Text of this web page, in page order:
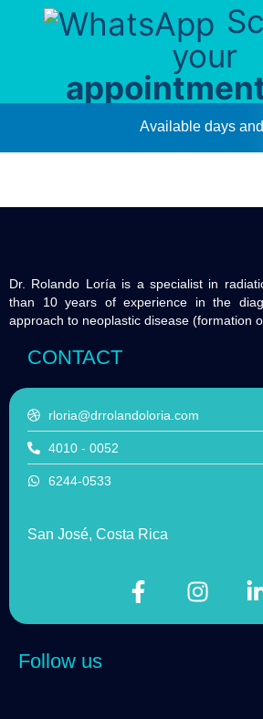
your
Available days
Dr. Rolando Loría is a specialist in
than 10 years of experience in the
approach to neoplastic disease (formation
CONTACT
rloria@drrolandoloria.com
4010 - 0052
6244-0533
San José, Costa Rica
Follow us